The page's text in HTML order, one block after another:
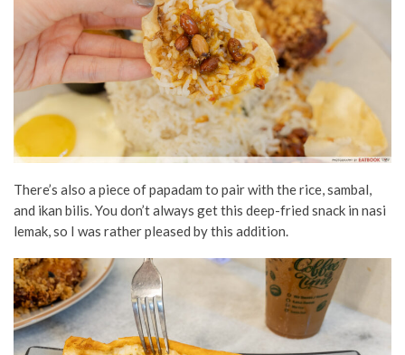
There’s also a piece of papadam to pair with the rice, sambal,
and ikan bilis. You don’t always get this deep-fried snack in nasi
lemak, so I was rather pleased by this addition.